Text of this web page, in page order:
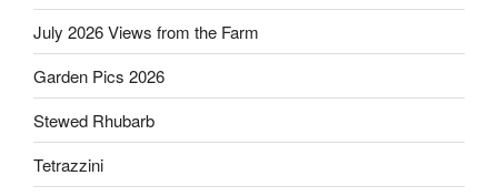
July 2026 Views from the Farm
Garden Pics 2026
Stewed Rhubarb
Tetrazzini